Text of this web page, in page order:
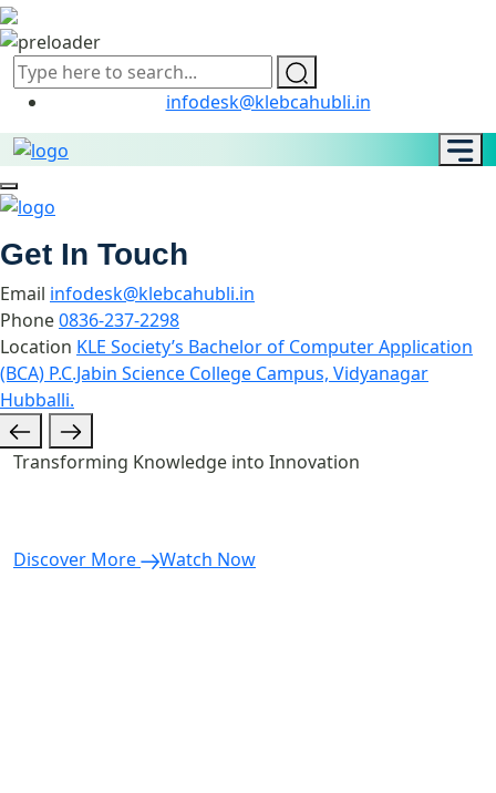
infodesk@klebcahubli.in
Get In Touch
Email infodesk@klebcahubli.in
Phone0836-237-2298
Location KLE Society’s Bachelor of Computer Application
(BCA) P.C.Jabin Science College Campus, Vidyanagar
Hubballi.
Transforming Knowledge into Innovation
Discover More Watch Now